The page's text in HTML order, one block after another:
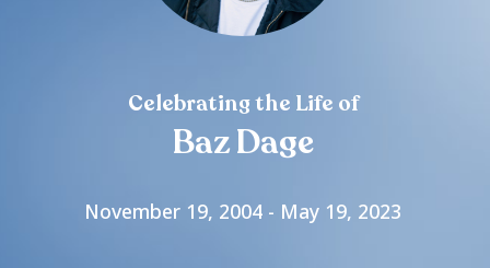
Celebrating the Life of
Baz Dage
November 19, 2004 - May 19, 2023